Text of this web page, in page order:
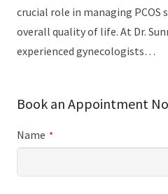
crucial role in managing
overall quality of life. At Dr.
experienced gynecologists…
Book an Appointment
Name *